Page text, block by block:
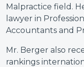
Malpractice field.
lawyer in
Accountants and
Mr. Berger also
rankings